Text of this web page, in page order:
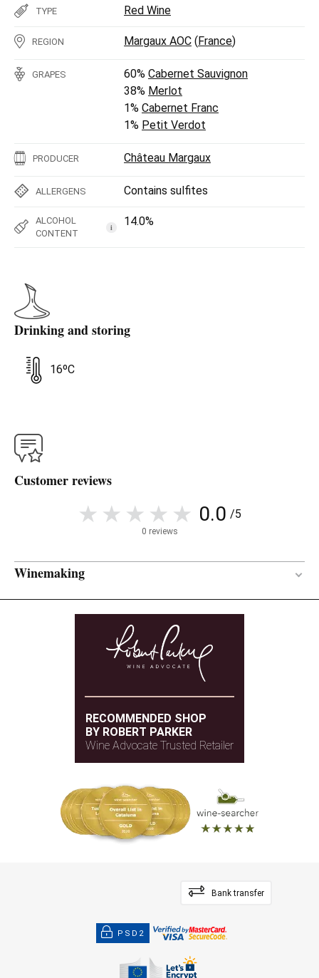
TYPE Red Wine
REGION Margaux AOC (France)
GRAPES 60% Cabernet Sauvignon
38% Merlot
1% Cabernet Franc
1% Petit Verdot
PRODUCER Château Margaux
ALLERGENS Contains sulfites
ALCOHOL
CONTENT
i 14.0%
Drinking and storing
16ºC
Customer reviews
0.0 /5
0 reviews
Winemaking
French oak
RECOMMENDED SHOP
BY ROBERT PARKER
Wine Advocate Trusted Retailer
Bank transfer
PSD2